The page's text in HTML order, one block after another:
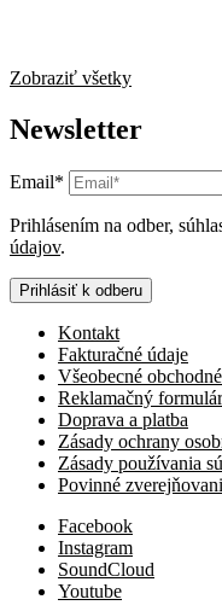
Zobraziť všetky
Newsletter
Email*
Prihlásením na odber,
údajov.
Prihlásiť k odberu
Kontakt
Fakturačné údaje
Všeobecné
Reklamačný formulár
Doprava a platba
Zásady ochrany
Zásady používania
Povinné
Facebook
Instagram
SoundCloud
Youtube